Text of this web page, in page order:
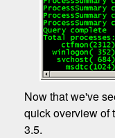
Now that we've
quick overview of
3.5.